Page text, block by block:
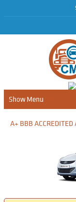
Show Menu
A+ BBB